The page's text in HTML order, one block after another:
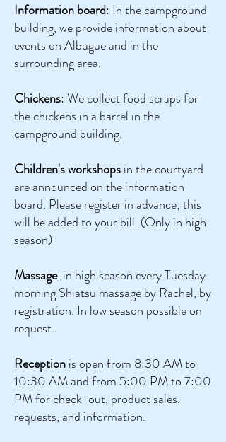
Information board: In the campground
building, we provide information about
events on Albugue and in the
surrounding area.
Chickens: We collect food scraps for
the chickens in a barrel in the
campground building.
Children's workshopsin the courtyard
are announced on the information
board. Please register in advance; this
will be added to your bill. (Only in high
season)
Massage, in high season every Tuesday
morning Shiatsu massage by Rachel, by
registration. In low season possible on
request.
Receptionis open from 8:30 AM to
10:30 AM and from 5:00 PM to 7:00
PM for check-out, product sales,
requests, and information.